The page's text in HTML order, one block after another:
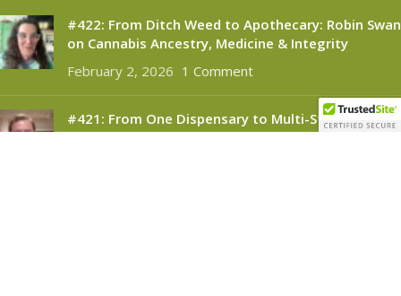
#422: From Ditch Weed to Apothecary: Robin Swan
on Cannabis Ancestry, Medicine & Integrity
February 2, 2026 1 Comment
#421: From One Dispensary to Multi-State
Success: Brendan McKee on Building Silver